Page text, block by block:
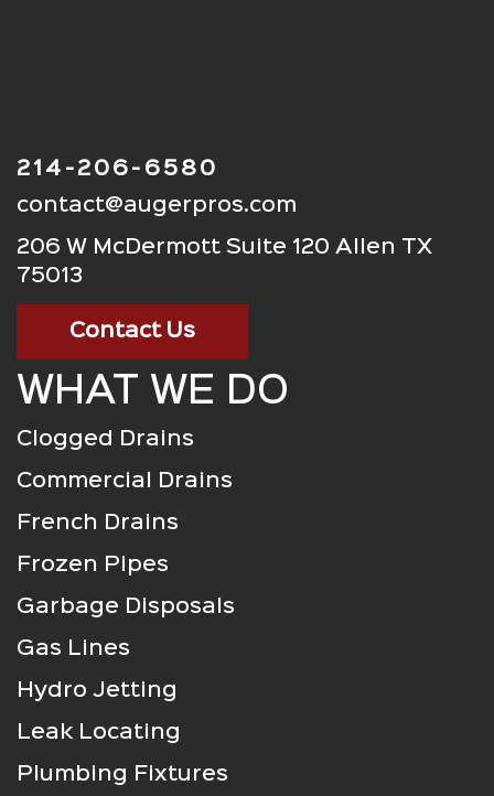
214-206-6580
contact@augerpros.com
206 W McDermott Suite 120 Allen TX
75013
Contact Us
WHAT WE DO
Clogged Drains
Commercial Drains
French Drains
Frozen Pipes
Garbage Disposals
Gas Lines
Hydro Jetting
Leak Locating
Plumbing Fixtures